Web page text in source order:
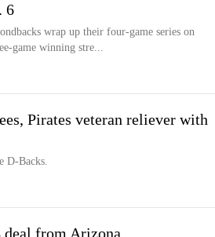
6
wrap up their four-game series on
game winning stre...
Pirates veteran reliever with
D-Backs.
deal from Arizona